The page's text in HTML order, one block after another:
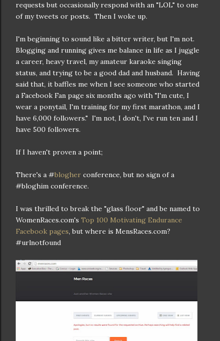
requests but occasionally respond with an "LOL" to one
of my tweets or posts. Then I woke up.
I'm beginning to sound like a bitter writer, but I'm not.
Blogging and running gives me balance in life as I juggle
a career, heavy travel, my amateur karaoke singing
status, and trying to be a good dad and husband. Having
said that, it baffles me when I see someone who started
a Facebook Fan page six months ago with "I'm cute, I
wear a ponytail, I'm training for my first marathon, and I
have 6,000 followers." I'm not, I don't, I've run ten and I
have 500 followers.
If I haven't proven a point;
There's a #blogher conference, but no sign of a
#bloghim conference.
I was thrilled to break the "glass floor" and be named to
WomenRaces.com's Top 100 Motivating Endurance
Facebook pages, but where is MensRaces.com?
#urlnotfound